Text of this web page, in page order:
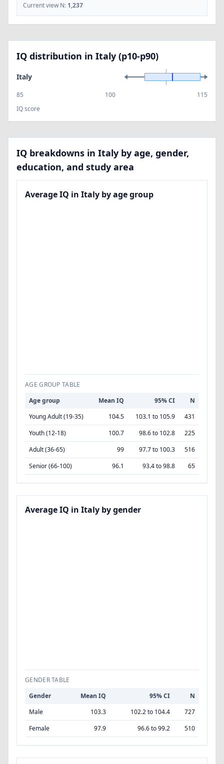
Current view N: 1,237
IQ distribution in Italy (p10-p90)
Italy
85 100
115
IQ score
IQ breakdowns in Italy by age, gender,
education, and study area
Average IQ in Italy by age group
AGE GROUP TABLE
Age group
Mean IQ 95% CI
N
Young Adult (19-35)
104.5 103.1 to 105.9
431
Youth (12-18)
100.7 98.6 to 102.8
225
Adult (36-65)
99 97.7 to 100.3
516
Senior (66-100)
96.1 93.4 to 98.8 65
Average IQ in Italy by gender
GENDER TABLE
Gender
Mean IQ 95% CI
N
Male
103.3 102.2 to 104.4
727
Female
97.9 96.6 to 99.2 510